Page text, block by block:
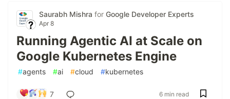
Saurabh Mishra for Google Developer Experts
Apr 8
Running Agentic AI at Scale on
Google Kubernetes Engine
#agents #ai #cloud #kubernetes
7 6 min read